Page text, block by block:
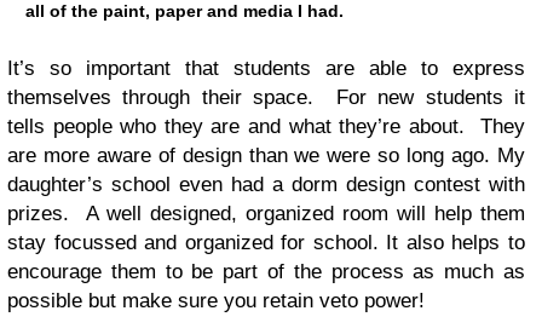
all of the paint, paper and media I had.
It’s so important that students are able to express
themselves through their space. For new students it
tells people who they are and what they’re about. They
are more aware of design than we were so long ago. My
daughter’s school even had a dorm design contest with
prizes. A well designed, organized room will help them
stay focussed and organized for school. It also helps to
encourage them to be part of the process as much as
possible but make sure you retain veto power!